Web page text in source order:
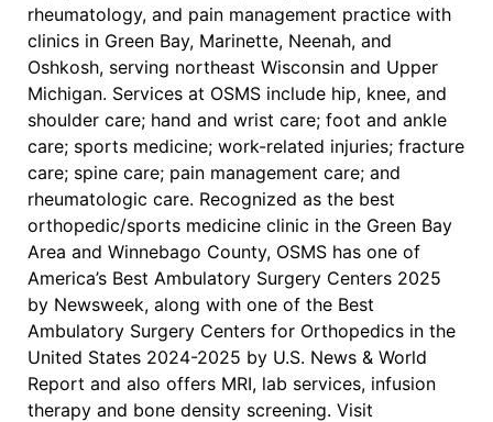
rheumatology, and pain management practice with
clinics in Green Bay, Marinette, Neenah, and
Oshkosh, serving northeast Wisconsin and Upper
Michigan. Services at OSMS include hip, knee, and
shoulder care; hand and wrist care; foot and ankle
care; sports medicine; work-related injuries; fracture
care; spine care; pain management care; and
rheumatologic care. Recognized as the best
orthopedic/sports medicine clinic in the Green Bay
Area and Winnebago County, OSMS has one of
America’s Best Ambulatory Surgery Centers 2025
by Newsweek, along with one of the Best
Ambulatory Surgery Centers for Orthopedics in the
United States 2024-2025 by U.S. News & World
Report and also offers MRI, lab services, infusion
therapy and bone density screening. Visit